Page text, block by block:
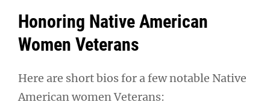
Honoring Native American
Women Veterans
Here are short bios for a few notable Native
American women Veterans: